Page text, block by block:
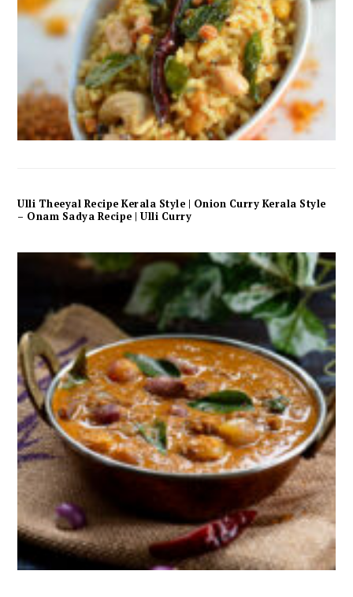
Ulli Theeyal Recipe Kerala Style | Onion Curry Kerala Style
– Onam Sadya Recipe | Ulli Curry